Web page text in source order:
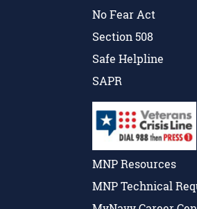
No Fear Act
Section 508
Safe Helpline
SAPR
MNP Resources
MNP Technical